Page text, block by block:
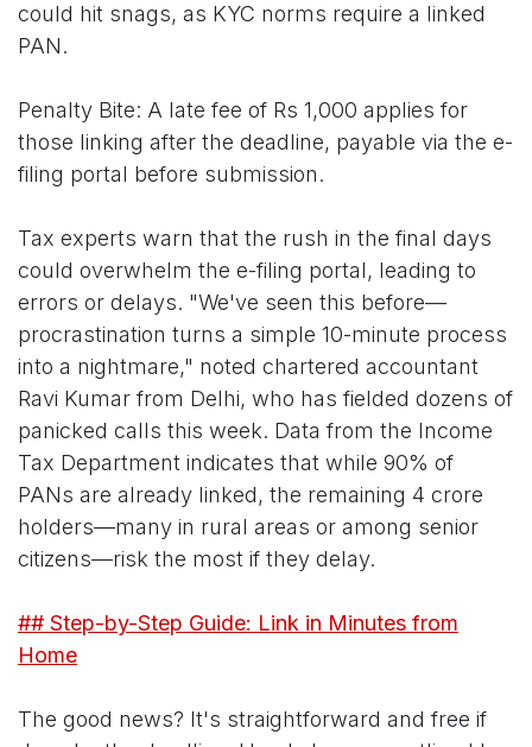
could hit snags, as KYC norms require a linked
PAN.
Penalty Bite: A late fee of Rs 1,000 applies for
those linking after the deadline, payable via the e-
filing portal before submission.
Tax experts warn that the rush in the final days
could overwhelm the e-filing portal, leading to
errors or delays. "We've seen this before—
procrastination turns a simple 10-minute process
into a nightmare," noted chartered accountant
Ravi Kumar from Delhi, who has fielded dozens of
panicked calls this week. Data from the Income
Tax Department indicates that while 90% of
PANs are already linked, the remaining 4 crore
holders—many in rural areas or among senior
citizens—risk the most if they delay.
## Step-by-Step Guide: Link in Minutes from
Home
The good news? It's straightforward and free if